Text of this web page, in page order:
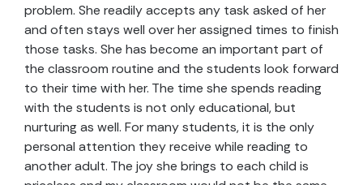
problem. She readily accepts any task asked of her
and often stays well over her assigned times to finish
those tasks. She has become an important part of
the classroom routine and the students look forward
to their time with her. The time she spends reading
with the students is not only educational, but
nurturing as well. For many students, it is the only
personal attention they receive while reading to
another adult. The joy she brings to each child is